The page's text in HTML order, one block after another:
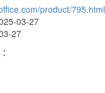
product/795.html
03-27
27